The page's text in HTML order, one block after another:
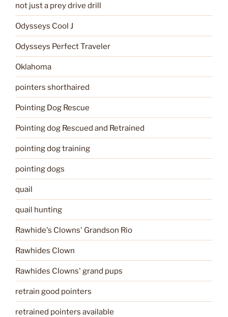
not just a prey drive drill
Odysseys Cool J
Odysseys Perfect Traveler
Oklahoma
pointers shorthaired
Pointing Dog Rescue
Pointing dog Rescued and Retrained
pointing dog training
pointing dogs
quail
quail hunting
Rawhide's Clowns' Grandson Rio
Rawhides Clown
Rawhides Clowns' grand pups
retrain good pointers
retrained pointers available